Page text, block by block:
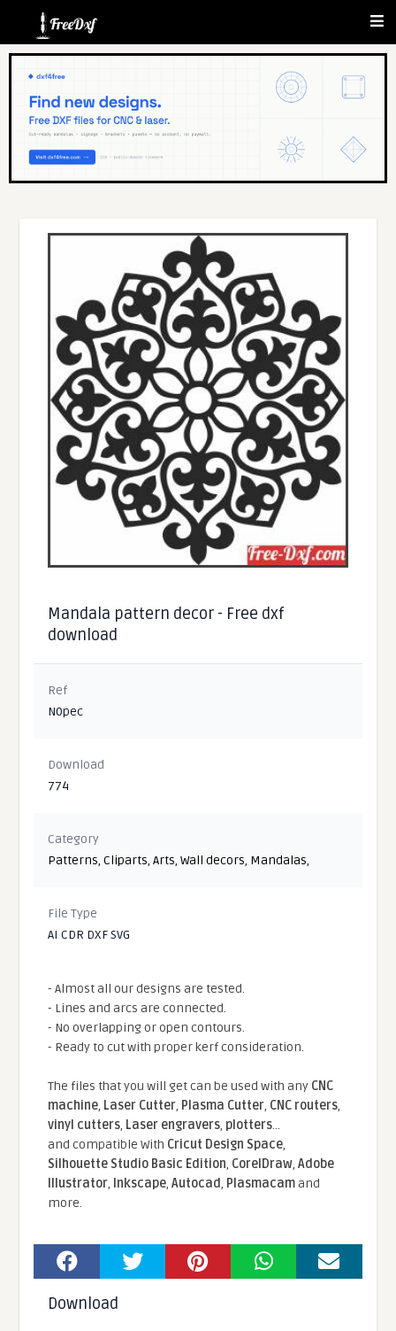
Mandala pattern decor - Free dxf
download
Ref
N0pec
Download
774
Category
Patterns,Cliparts,Arts,Wall decors, Mandalas,
File Type
AI CDR DXF SVG
- Almost all our designs are tested.
- Lines and arcs are connected.
- No overlapping or open contours.
- Ready to cut with proper kerf consideration.
The files that you will get can be used with any CNC
machine, Laser Cutter, Plasma Cutter, CNC routers,
vinyl cutters, Laser engravers, plotters...
and compatible With Cricut Design Space,
Silhouette Studio Basic Edition, CorelDraw,Adobe
Illustrator, Inkscape,Autocad, Plasmacamand
more.
Download